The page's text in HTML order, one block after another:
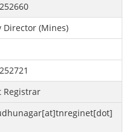
Director (Mines)
Registrar